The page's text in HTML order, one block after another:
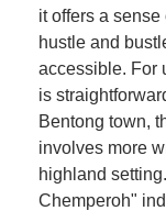
it offers a
hustle and
accessible. For
is
Bentong town,
involves more
highland
Chemperoh"